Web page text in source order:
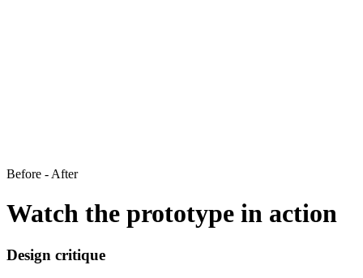
Before - After
Watch the prototype in action
Design critique